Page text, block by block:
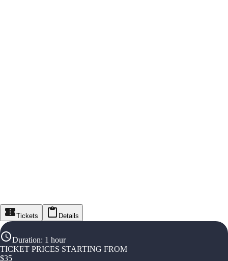
Tickets Details
Duration: 1 hour
TICKET PRICES STARTING FROM
$35